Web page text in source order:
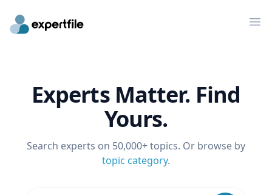
Experts Matter. Find
Yours.
Search experts on 50,000+ topics. Or browse by
topic category.